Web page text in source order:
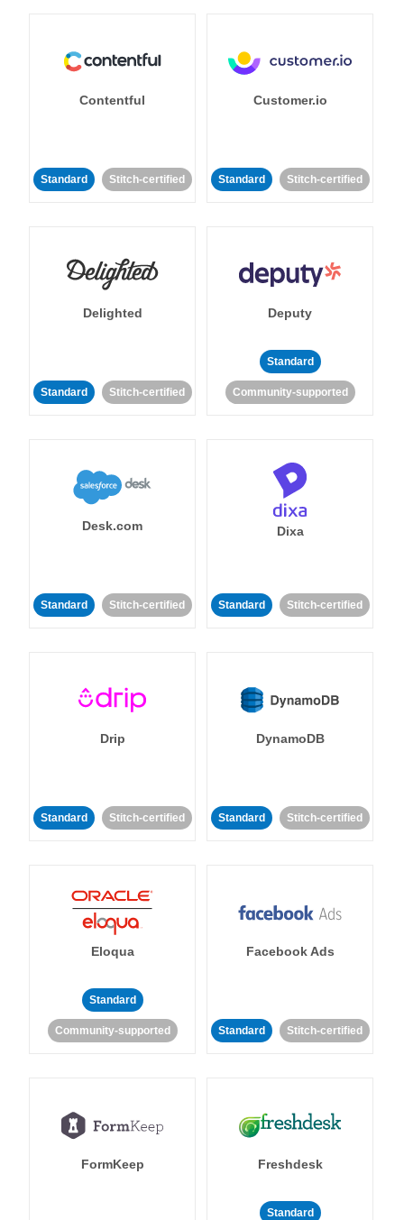
Contentful
Standard Stitch-certified
Customer.io
Standard Stitch-certified
Delighted
Standard Stitch-certified
Deputy
Standard
Community-supported
Desk.com
Standard Stitch-certified
Dixa
Standard Stitch-certified
Drip
Standard Stitch-certified
DynamoDB
Standard Stitch-certified
Eloqua
Standard
Community-supported
Facebook Ads
Standard Stitch-certified
FormKeep Freshdesk
Standard